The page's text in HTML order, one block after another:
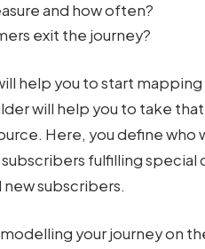
and how often?
exit the journey?
help you to start mapping
will help you to take
Here, you define who
fulfilling
subscribers.
your journey on